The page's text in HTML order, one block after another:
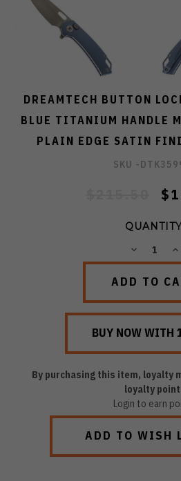
DREAMTECH BUTTON
BLUE TITANIUM HANDLE
PLAIN EDGE SATIN
SKU -
By purchasing this item, loyalty
loyalty
Login to earn
ADD TO WISH